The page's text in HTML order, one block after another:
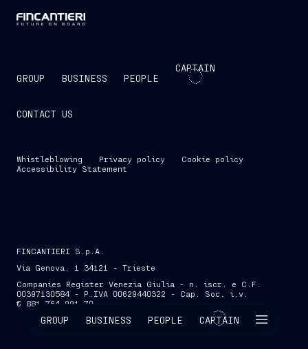
GROUP BUSINESS PEOPLE CAPTAIN
GROUP BUSINESS PEOPLE
CAPTAIN
CONTACT US
Whistleblowing Privacy policy
Cookie policy
Accessibility Statement
FINCANTIERI S.p.A.
Via Genova, 1 34121 - Trieste
Companies Register Venezia Giulia - n. iscr. e C.F.
00397130584 - P.IVA 00629440322 - Cap. Soc. i.v.
€ 881,764,991.70